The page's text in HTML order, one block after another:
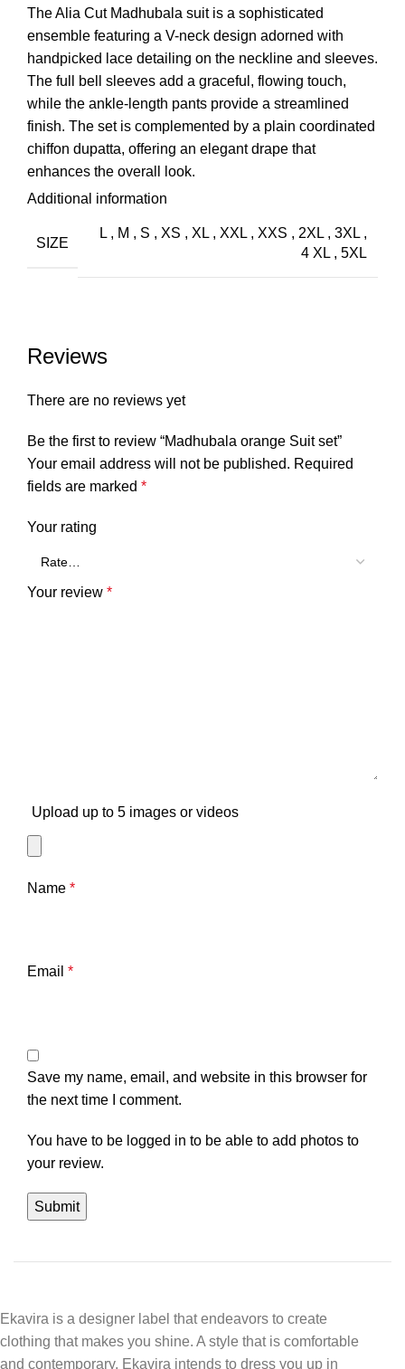
The Alia Cut Madhubala suit is a sophisticated
ensemble featuring a V-neck design adorned with
handpicked lace detailing on the neckline and sleeves.
The full bell sleeves add a graceful, flowing touch,
while the ankle-length pants provide a streamlined
finish. The set is complemented by a plain coordinated
chiffon dupatta, offering an elegant drape that
enhances the overall look.
The Alia Cut Madhubala suit is perfect for formal
occasions or festive events. Pair it with elegant heeled
detailing without overpowering it. The coordinated
occasions where you want to make a sophisticated
impression.”
Additional information
SIZE
L , M , S , XS , XL , XXL , XXS , 2XL , 3XL ,
4 XL , 5XL
Reviews
There are no reviews yet
Be the first to review “Madhubala orange Suit set”
Your email address will not be published. Required
fields are marked *
Your rating
Your review *
Upload up to 5 images or videos
Name *
Email *
Save my name, email, and website in this browser for
the next time I comment.
You have to be logged in to be able to add photos to
your review.
Ekavira is a designer label that endeavors to create
clothing that makes you shine. A style that is comfortable
and contemporary, Ekavira intends to dress you up in